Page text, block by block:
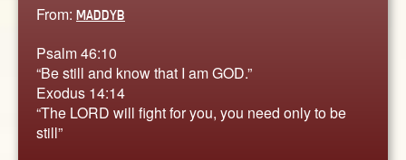
From: MADDYB
Psalm 46:10
“Be still and know that I am GOD.”
Exodus 14:14
“The LORD will fight for you, you need only to be
still”